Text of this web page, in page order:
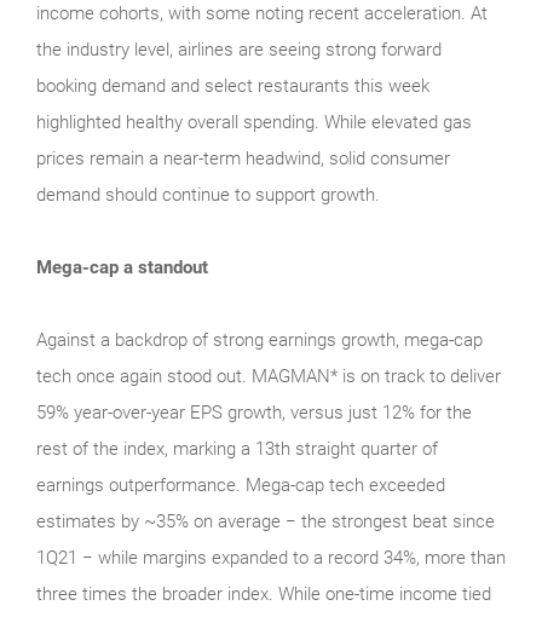
income cohorts, with some noting recent acceleration. At
the industry level, airlines are seeing strong forward
booking demand and select restaurants this week
highlighted healthy overall spending. While elevated gas
prices remain a near‑term headwind, solid consumer
demand should continue to support growth.
Mega-cap a standout
Against a backdrop of strong earnings growth, mega‑cap
tech once again stood out. MAGMAN* is on track to deliver
59% year-over-year EPS growth, versus just 12% for the
rest of the index, marking a 13th straight quarter of
earnings outperformance. Mega‑cap tech exceeded
estimates by ~35% on average − the strongest beat since
1Q21 − while margins expanded to a record 34%, more than
three times the broader index. While one‑time income tied